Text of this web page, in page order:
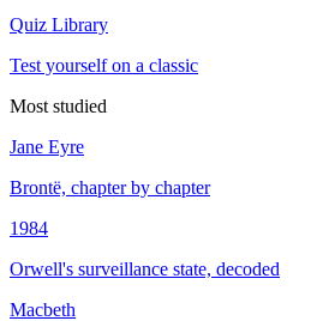
Quiz Library
Test yourself on a classic
Most studied
Jane Eyre
Brontë, chapter by chapter
1984
Orwell's surveillance state, decoded
Macbeth